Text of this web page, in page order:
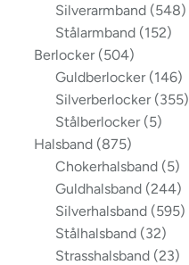
Silverarmband (548)
Stålarmband (152)
Berlocker (504)
Guldberlocker (146)
Silverberlocker (355)
Stålberlocker (5)
Halsband (875)
Chokerhalsband (5)
Guldhalsband (244)
Silverhalsband (595)
Stålhalsband (32)
Strasshalsband (23)